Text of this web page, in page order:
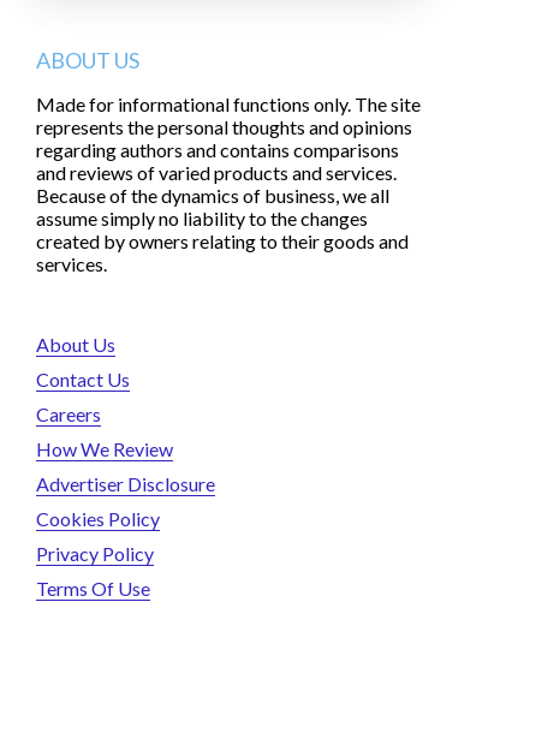
ABOUT US
Made for informational functions only. The site
represents the personal thoughts and opinions
regarding authors and contains comparisons
and reviews of varied products and services.
Because of the dynamics of business, we all
assume simply no liability to the changes
created by owners relating to their goods and
services.
About Us
Contact Us
Careers
How We Review
Advertiser Disclosure
Cookies Policy
Privacy Policy
Terms Of Use